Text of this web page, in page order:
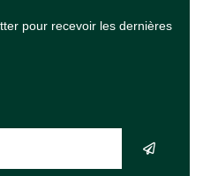
pour recevoir les dernières